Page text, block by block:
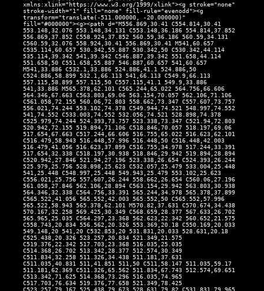
xmlns:xlink="https://www.w3.org/1999/xlink"><g stroke="none"
stroke-width="1" fill="none" fill-rule="evenodd"><g
transform="translate(-511.000000, -20.000000)"
fill="#000000"><g><path d="M556.869,30.41 C554.814,30.41
553.148,32.076 553.148,34.131 C553.148,36.186 554.814,37.852
556.869,37.852 C558.924,37.852 560.59,36.186 560.59,34.131
C560.59,32.076 558.924,30.41 556.869,30.41 M541,60.657
C535.114,60.657 530.342,55.887 530.342,50 C530.342,44.114
535.114,39.342 541,39.342 C546.887,39.342 551.658,44.114
551.658,50 C551.658,55.887 546.887,60.657 541,60.657
M541,33.886 C532.1,33.886 524.886,41.1 524.886,50
C524.886,58.899 532.1,66.113 541,66.113 C549.9,66.113
557.115,58.899 557.115,50 C557.115,41.1 549.9,33.886
541,33.886 M565.378,62.101 C565.244,65.022 564.756,66.606
564.346,67.663 C563.803,69.06 563.154,70.057 562.106,71.106
C561.058,72.155 560.06,72.803 558.662,73.347 C557.607,73.757
556.021,74.244 553.102,74.378 C549.944,74.521 548.997,74.552
541,74.552 C533.003,74.552 532.056,74.521 528.898,74.378
C525.979,74.244 524.393,73.757 523.338,73.347 C521.94,72.803
520.942,72.155 519.894,71.106 C518.846,70.057 518.197,69.06
517.654,67.663 C517.244,66.606 516.755,65.022 516.623,62.101
C516.479,58.943 516.448,57.996 516.448,50 C516.448,42.003
516.479,41.056 516.623,37.899 C516.755,34.978 517.244,33.391
517.654,32.338 C518.197,30.938 518.846,29.942 519.894,28.894
C520.942,27.846 521.94,27.196 523.338,26.654 C524.393,26.244
525.979,25.756 528.898,25.623 C532.057,25.479 533.004,25.448
541,25.448 C548.997,25.448 549.943,25.479 553.102,25.623
C556.021,25.756 557.607,26.244 558.662,26.654 C560.06,27.196
561.058,27.846 562.106,28.894 C563.154,29.942 563.803,30.938
564.346,32.338 C564.756,33.391 565.244,34.978 565.378,37.899
C565.522,41.056 565.552,42.003 565.552,50 C565.552,57.996
565.522,58.943 565.378,62.101 M570.82,37.631 C570.674,34.438
570.167,32.258 569.425,30.349 C568.659,28.377 567.633,26.702
565.965,25.035 C564.297,23.368 562.623,22.342 560.652,21.575
C558.743,20.834 556.562,20.326 553.369,20.18 C550.169,20.033
549.148,20 541,20 C532.853,20 531.831,20.033 528.631,20.18
C525.438,20.326 523.257,20.834 521.349,21.575
C519.376,22.342 517.703,23.368 516.035,25.035
C514.368,26.702 513.342,28.377 512.574,30.349
C511.834,32.258 511.326,34.438 511.181,37.631
C511.035,40.831 511,41.851 511,50 C511,58.147 511.035,59.17
511.181,62.369 C511.326,65.562 511.834,67.743 512.574,69.651
C513.342,71.625 514.368,73.296 516.035,74.965
C517.703,76.634 519.376,77.658 521.349,78.425
C523.257,79.167 525.438,79.673 528.631,79.82 C531.831,79.965